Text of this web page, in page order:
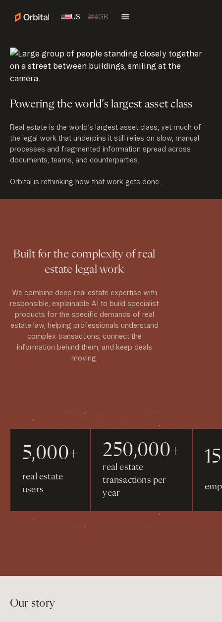
US GB
Powering the world’s largest asset class
Real estate is the world’s largest asset class, yet much of
the legal work that underpins it still relies on slow, manual
processes and fragmented information spread across
documents, teams, and counterparties.
Orbital is rethinking how that work gets done.
Built for the complexity of real
estate legal work
We combine deep real estate expertise with
responsible, explainable AI to build specialist
products for the specific demands of real
estate law, helping professionals understand
complex transactions, connect the
information behind them, and keep deals
moving.
5,000+
real estate
users
250,000+
real estate
transactions per
year
Our story